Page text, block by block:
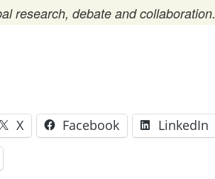
research, debate and collaboration.
X Facebook LinkedIn